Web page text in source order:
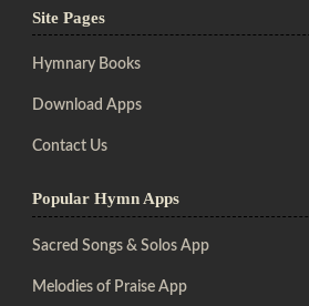
Site Pages
Hymnary Books
Download Apps
Contact Us
Popular Hymn Apps
Sacred Songs & Solos App
Melodies of Praise App